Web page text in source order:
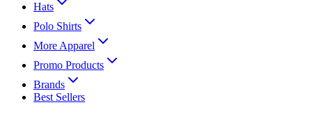
Hats
Polo Shirts
More Apparel
Promo Products
Brands
Best Sellers